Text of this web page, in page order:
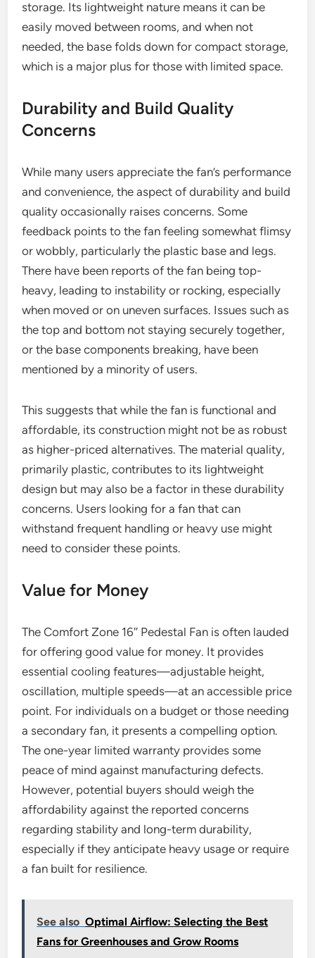
storage. Its lightweight nature means it can be
easily moved between rooms, and when not
needed, the base folds down for compact storage,
which is a major plus for those with limited space.
Durability and Build Quality
Concerns
While many users appreciate the fan’s performance
and convenience, the aspect of durability and build
quality occasionally raises concerns. Some
feedback points to the fan feeling somewhat flimsy
or wobbly, particularly the plastic base and legs.
There have been reports of the fan being top-
heavy, leading to instability or rocking, especially
when moved or on uneven surfaces. Issues such as
the top and bottom not staying securely together,
or the base components breaking, have been
mentioned by a minority of users.
This suggests that while the fan is functional and
affordable, its construction might not be as robust
as higher-priced alternatives. The material quality,
primarily plastic, contributes to its lightweight
design but may also be a factor in these durability
concerns. Users looking for a fan that can
withstand frequent handling or heavy use might
need to consider these points.
Value for Money
The Comfort Zone 16″ Pedestal Fan is often lauded
for offering good value for money. It provides
essential cooling features—adjustable height,
oscillation, multiple speeds—at an accessible price
point. For individuals on a budget or those needing
a secondary fan, it presents a compelling option.
The one-year limited warranty provides some
peace of mind against manufacturing defects.
However, potential buyers should weigh the
affordability against the reported concerns
regarding stability and long-term durability,
especially if they anticipate heavy usage or require
a fan built for resilience.
See also Optimal Airflow: Selecting the Best
Fans for Greenhouses and Grow Rooms